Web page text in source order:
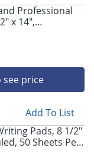
only
Professional
x 14",
Sheets, White,
see price
Add To List
Pads, 8 1/2"
50 Sheets Per
12 Pads